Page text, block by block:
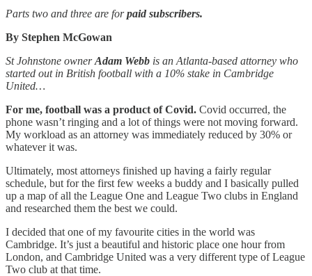
Parts two and three are forpaid subscribers.
By Stephen McGowan
St Johnstone ownerAdam Webb is an Atlanta-based attorney who
started out in British football with a 10% stake in Cambridge
United…
For me, football was a product of Covid. Covid occurred, the
phone wasn’t ringing and a lot of things were not moving forward.
My workload as an attorney was immediately reduced by 30% or
whatever it was.
Ultimately, most attorneys finished up having a fairly regular
schedule, but for the first few weeks a buddy and I basically pulled
up a map of all the League One and League Two clubs in England
and researched them the best we could.
I decided that one of my favourite cities in the world was
Cambridge. It’s just a beautiful and historic place one hour from
London, and Cambridge United was a very different type of League
Two club at that time.